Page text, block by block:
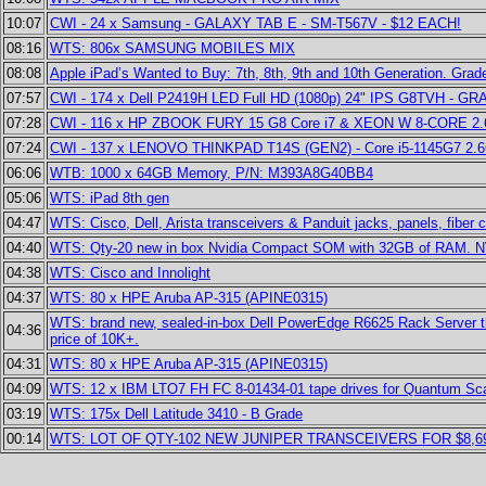
10:07 CWI - 24 x Samsung - GALAXY TAB E - SM-T567V - $12 EACH!
08:16 WTS: 806x SAMSUNG MOBILES MIX
08:08 Apple iPad’s Wanted to Buy: 7th, 8th, 9th and 10th Generation.
07:57 CWI - 174 x Dell P2419H LED Full HD (1080p) 24" IPS G8TVH -
07:28 CWI - 116 x HP ZBOOK FURY 15 G8 Core i7 & XEON W 8-CORE
07:24 CWI - 137 x LENOVO THINKPAD T14S (GEN2) - Core i5-1145G7
06:06 WTB: 1000 x 64GB Memory, P/N: M393A8G40BB4
05:06 WTS: iPad 8th gen
04:47 WTS: Cisco, Dell, Arista transceivers & Panduit jacks, panels, fiber
04:40 WTS: Qty-20 new in box Nvidia Compact SOM with 32GB of RAM.
04:38 WTS: Cisco and Innolight
04:37 WTS: 80 x HPE Aruba AP-315 (APINE0315)
04:36 WTS: brand new, sealed-in-box Dell PowerEdge R6625 Rack
price of 10K+.
04:31 WTS: 80 x HPE Aruba AP-315 (APINE0315)
04:09 WTS: 12 x IBM LTO7 FH FC 8-01434-01 tape drives for Quantum
03:19 WTS: 175x Dell Latitude 3410 - B Grade
00:14 WTS: LOT OF QTY-102 NEW JUNIPER TRANSCEIVERS FOR